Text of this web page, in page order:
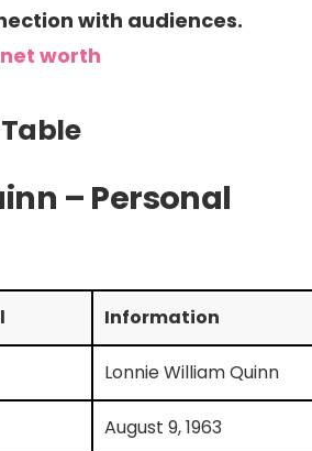
with audiences.
worth
– Personal
Information
Lonnie William Quinn
August 9, 1963